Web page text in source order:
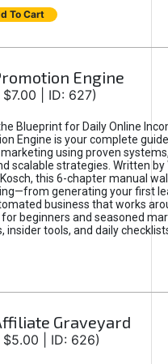
To Cart
Engine
$7.00 | ID: 627)
Blueprint for Daily Online
Engine is your complete
using proven
scalable strategies. Written by
this 6-chapter manual
generating your first
business that works
beginners and seasoned
insider tools, and daily
Graveyard
$5.00 | ID: 626)